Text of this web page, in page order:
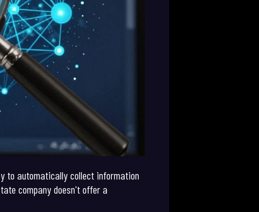
to automatically collect information
company doesn't offer a